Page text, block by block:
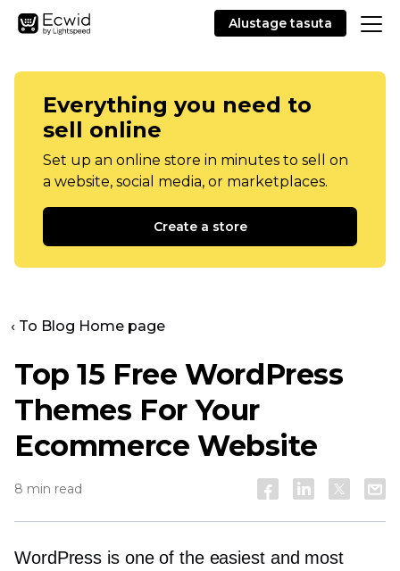
Alustage tasuta
Everything you need to
sell online
Set up an online store in minutes to sell on
a website, social media, or marketplaces.
Create a store
‹ To Blog Home page
Top 15 Free WordPress
Themes For Your
Ecommerce Website
8 min read
WordPress is one of the easiest and most